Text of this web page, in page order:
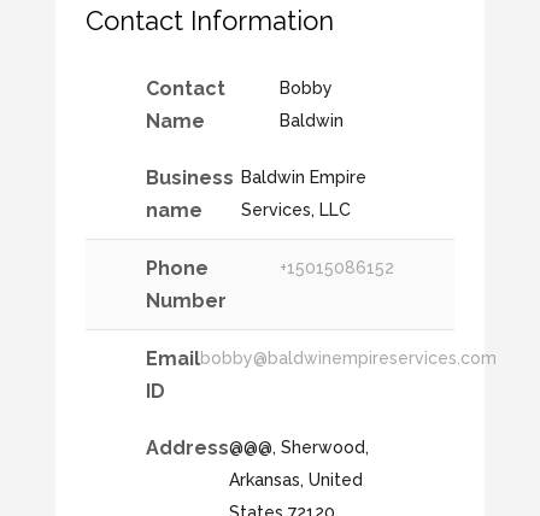
Contact Information
Contact
Name
Bobby
Baldwin
Business
name
Baldwin Empire
Services, LLC
Phone
Number
+15015086152
Email
ID
bobby@baldwinempireservices.com
Address@@@, Sherwood,
Arkansas, United